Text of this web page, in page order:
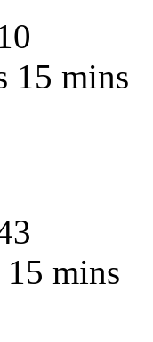
15 mins
mins